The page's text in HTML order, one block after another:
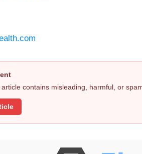
contains misleading, harmful, or